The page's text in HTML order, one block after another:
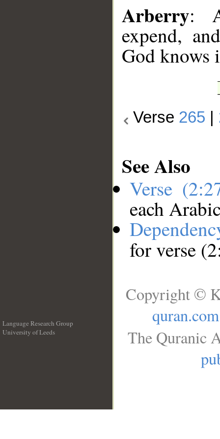
Arberry:
expend,
God knows
Verse 265
See Also
Verse
each
for verse
Language Research Group
University of Leeds
Copyright ©
quran.com
The Quranic